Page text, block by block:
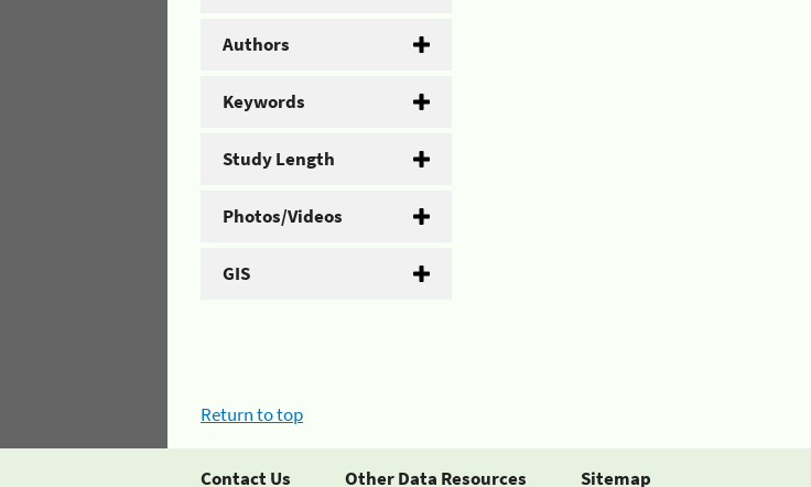
Authors
Keywords
Study Length
Photos/Videos
GIS
Return to top
Contact Us Other Data Resources Sitemap